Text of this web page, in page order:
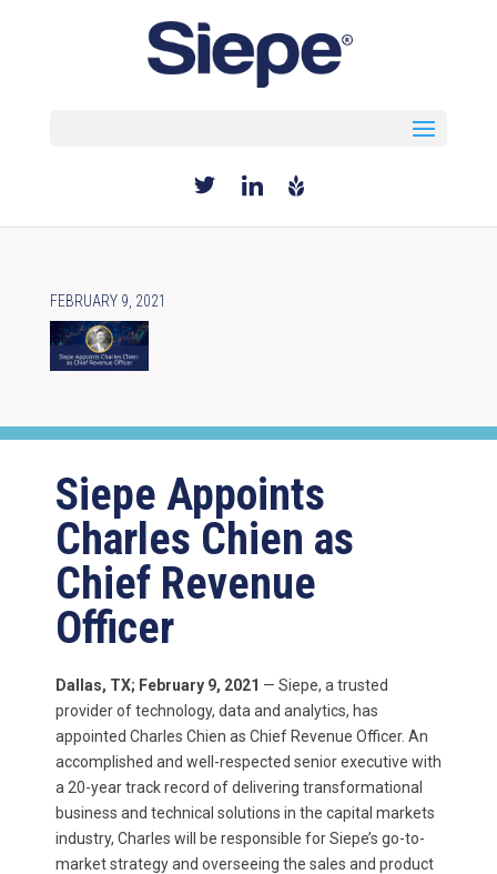
FEBRUARY 9, 2021
Siepe Appoints
Charles Chien as
Chief Revenue
Officer
Dallas, TX; February 9, 2021 — Siepe, a trusted
provider of technology, data and analytics, has
appointed Charles Chien as Chief Revenue Officer. An
accomplished and well-respected senior executive with
a 20-year track record of delivering transformational
business and technical solutions in the capital markets
industry, Charles will be responsible for Siepe’s go-to-
market strategy and overseeing the sales and product